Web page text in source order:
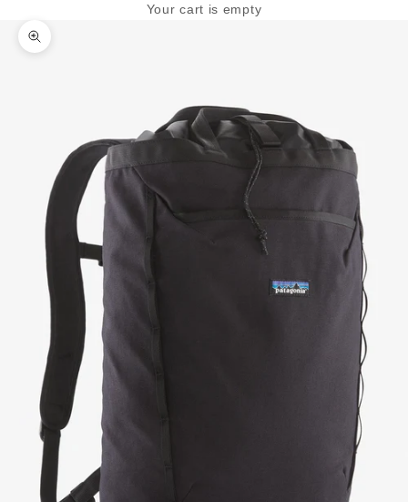
Your cart is empty
Zoom picture